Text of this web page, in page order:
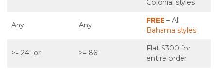
Colonial styles
Any Any
FREE – All
Bahama styles
>= 24″ or >= 86″
Flat $300 for
entire order